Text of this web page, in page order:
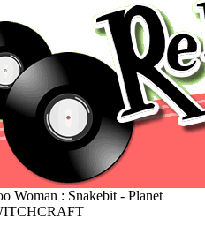
Woman : Snakebit - Planet